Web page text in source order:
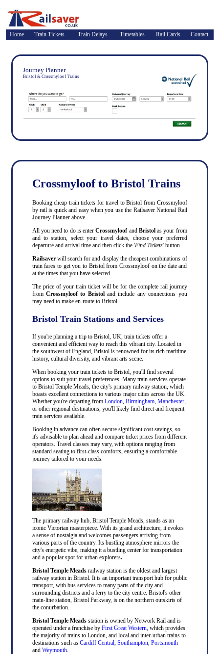
Home Train Tickets Train Delays Timetables Rail Cards Contact
Journey Planner
Bristol & Crossmyloof Trains
Crossmyloof to Bristol Trains
Booking cheap train tickets for travel to Bristol from Crossmyloof
by rail is quick and easy when you use the Railsaver National Rail
Journey Planner above.
All you need to do is enterCrossmyloofand Bristolas your from
and to station, select your travel dates, choose your preferred
departure and arrival time and then click the 'Find Tickets' button.
Railsaverwill search for and display the cheapest combinations of
train fares to get you to Bristol from Crossmyloof on the date and
at the times that you have selected.
The price of your train ticket will be for the complete rail journey
from Crossmyloof to Bristoland include any connections you
may need to make en-route to Bristol.
Bristol Train Stations and Services
If you're planning a trip to Bristol, UK, train tickets offer a
convenient and efficient way to reach this vibrant city. Located in
the southwest of England, Bristol is renowned for its rich maritime
history, cultural diversity, and vibrant arts scene.
When booking your train tickets to Bristol, you'll find several
options to suit your travel preferences. Many train services operate
to Bristol Temple Meads, the city's primary railway station, which
boasts excellent connections to various major cities across the UK.
Whether you're departing from London, Birmingham, Manchester,
or other regional destinations, you'll likely find direct and frequent
train services available.
Booking in advance can often secure significant cost savings, so
it's advisable to plan ahead and compare ticket prices from different
operators. Travel classes may vary, with options ranging from
standard seating to first-class comforts, ensuring a comfortable
journey tailored to your needs.
The primary railway hub, Bristol Temple Meads, stands as an
iconic Victorian masterpiece. With its grand architecture, it evokes
a sense of nostalgia and welcomes passengers arriving from
various parts of the country. Its bustling atmosphere mirrors the
city's energetic vibe, making it a bustling center for transportation
and a popular spot for urban explorers.
Bristol Temple Meads railway station is the oldest and largest
railway station in Bristol. It is an important transport hub for public
transport, with bus services to many parts of the city and
surrounding districts and a ferry to the city centre. Bristol's other
main-line station, Bristol Parkway, is on the northern outskirts of
the conurbation.
Bristol Temple Meads station is owned by Network Rail and is
operated under a franchise by First Great Western, which provides
the majority of trains to London, and local and inter-urban trains to
destinations such as Cardiff Central, Southampton, Portsmouth
and Weymouth.